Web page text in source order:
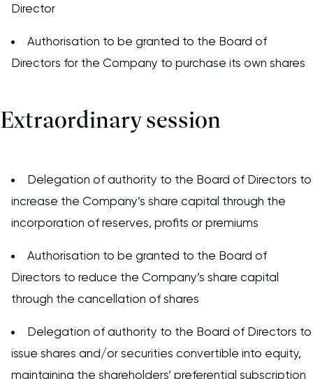
Director
Authorisation to be granted to the Board of
Directors for the Company to purchase its own shares
Extraordinary session
Delegation of authority to the Board of Directors to
increase the Company’s share capital through the
incorporation of reserves, profits or premiums
Authorisation to be granted to the Board of
Directors to reduce the Company’s share capital
through the cancellation of shares
Delegation of authority to the Board of Directors to
issue shares and/or securities convertible into equity,
maintaining the shareholders’ preferential subscription